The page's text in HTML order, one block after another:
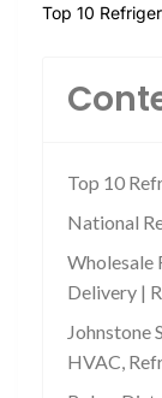
Top 10
Top 10
National
Wholesale
Delivery |
Johnstone
HVAC,